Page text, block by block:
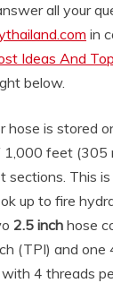
all your
in
Ideas And
below.
hose is stored
feet (305
sections. This
up to fire
2.5 inch hose
(TPI) and one
4 threads